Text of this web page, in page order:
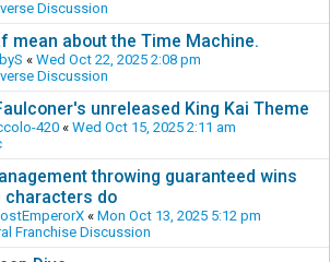
Discussion
mean about the Time Machine.
« Wed Oct 22, 2025 2:08 pm
Discussion
unreleased King Kai Theme
420« Wed Oct 15, 2025 2:11 am
throwing guaranteed wins
characters do
« Mon Oct 13, 2025 5:12 pm
Franchise Discussion